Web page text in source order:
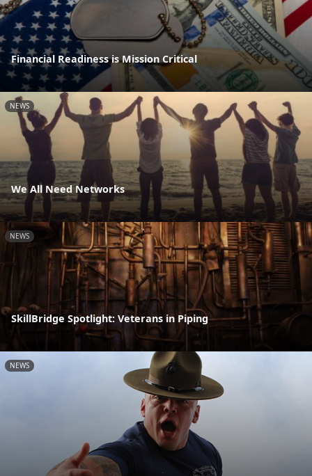
Financial Readiness is Mission Critical
NEWS
We All Need Networks
NEWS
SkillBridge Spotlight: Veterans in Piping
NEWS